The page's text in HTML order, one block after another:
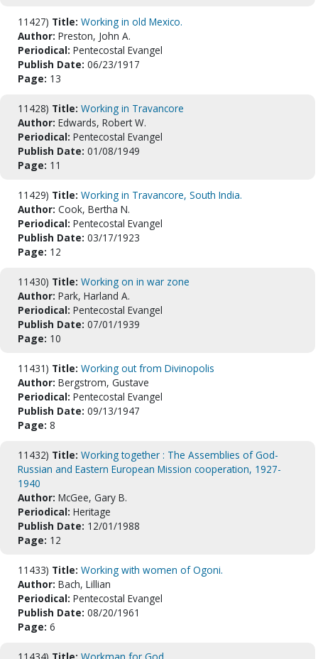
11427) Title: Working in old Mexico.
Author: Preston, John A.
Periodical: Pentecostal Evangel
Publish Date: 06/23/1917
Page: 13
11428) Title: Working in Travancore
Author: Edwards, Robert W.
Periodical: Pentecostal Evangel
Publish Date: 01/08/1949
Page: 11
11429) Title: Working in Travancore, South India.
Author: Cook, Bertha N.
Periodical: Pentecostal Evangel
Publish Date: 03/17/1923
Page: 12
11430) Title: Working on in war zone
Author: Park, Harland A.
Periodical: Pentecostal Evangel
Publish Date: 07/01/1939
Page: 10
11431) Title: Working out from Divinopolis
Author: Bergstrom, Gustave
Periodical: Pentecostal Evangel
Publish Date: 09/13/1947
Page: 8
11432) Title: Working together : The Assemblies of God-
Russian and Eastern European Mission cooperation, 1927-
1940
Author: McGee, Gary B.
Periodical: Heritage
Publish Date: 12/01/1988
Page: 12
11433) Title: Working with women of Ogoni.
Author: Bach, Lillian
Periodical: Pentecostal Evangel
Publish Date: 08/20/1961
Page: 6